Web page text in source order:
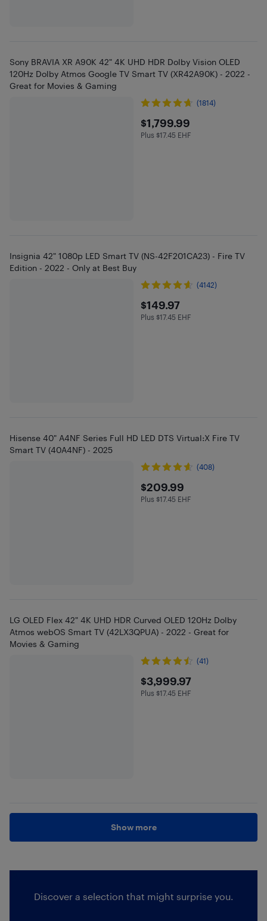
Sony BRAVIA XR A90K 42" 4K UHD HDR Dolby Vision OLED
120Hz Dolby Atmos Google TV Smart TV (XR42A90K) - 2022 -
Great for Movies & Gaming
(1814)
$1799.99
$1,799.99
Plus $17.45 in EHF
Plus $17.45 EHF
Insignia 42" 1080p LED Smart TV (NS-42F201CA23) - Fire TV
Edition - 2022 - Only at Best Buy
(4142)
$149.97
$149.97
Plus $17.45 in EHF
Plus $17.45 EHF
Hisense 40" A4NF Series Full HD LED DTS Virtual:X Fire TV
Smart TV (40A4NF) - 2025
(408)
$209.99
$209.99
Plus $17.45 in EHF
Plus $17.45 EHF
LG OLED Flex 42" 4K UHD HDR Curved OLED 120Hz Dolby
Atmos webOS Smart TV (42LX3QPUA) - 2022 - Great for
Movies & Gaming
(41)
$3999.97
$3,999.97
Plus $17.45 in EHF
Plus $17.45 EHF
Show more
Discover a selection that might surprise you.